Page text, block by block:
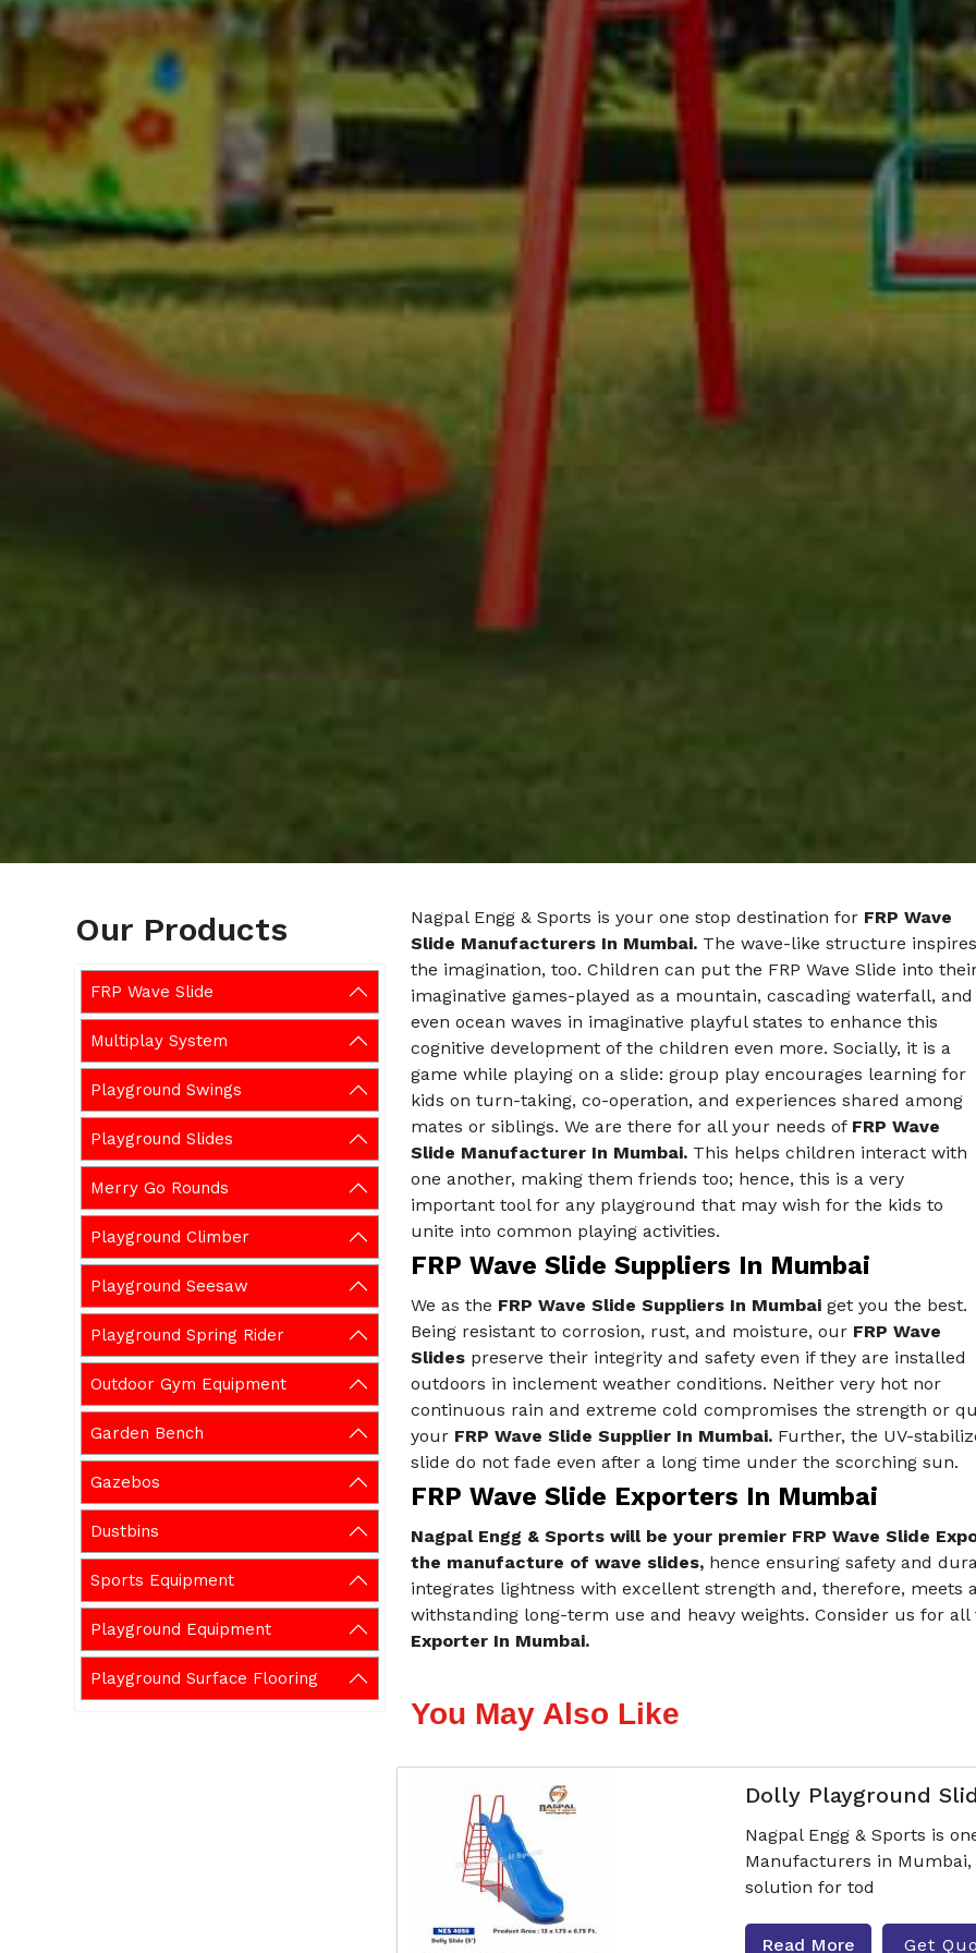
Our Products
FRP Wave Slide
Multiplay System
Playground Swings
Playground Slides
Merry Go Rounds
Playground Climber
Playground Seesaw
Playground Spring Rider
Outdoor Gym Equipment
Garden Bench
Gazebos
Dustbins
Sports Equipment
Playground Equipment
Playground Surface Flooring
Nagpal Engg & Sports is your one stop destination for FRP Wave
Slide Manufacturers In Mumbai.The wave-like structure inspires
the imagination, too. Children can put the FRP Wave Slide into
imaginative games-played as a mountain, cascading waterfall, and
even ocean waves in imaginative playful states to enhance this
cognitive development of the children even more. Socially, it is a
game while playing on a slide: group play encourages learning for
kids on turn-taking, co-operation, and experiences shared among
mates or siblings. We are there for all your needs of FRP Wave
Slide Manufacturer In Mumbai. This helps children interact with
one another, making them friends too; hence, this is a very
important tool for any playground that may wish for the kids to
unite into common playing activities.
FRP Wave Slide Suppliers In Mumbai
We as the FRP Wave Slide Suppliers In Mumbaiget you the best.
Being resistant to corrosion, rust, and moisture, our FRP Wave
Slides preserve their integrity and safety even if they are installed
outdoors in inclement weather conditions. Neither very hot nor
continuous rain and extreme cold compromises the strength or
your FRP Wave Slide Supplier In Mumbai.Further, the UV-
slide do not fade even after a long time under the scorching sun.
FRP Wave Slide Exporters In Mumbai
Nagpal Engg & Sports will be your premier FRP Wave Slide
the manufacture of wave slides, hence ensuring safety and
integrates lightness with excellent strength and, therefore,
withstanding long-term use and heavy weights. Consider us for
Exporter In Mumbai.
You May Also Like
Dolly Playground
Nagpal Engg & Sports is
Manufacturers in
solution for tod
Read More Get